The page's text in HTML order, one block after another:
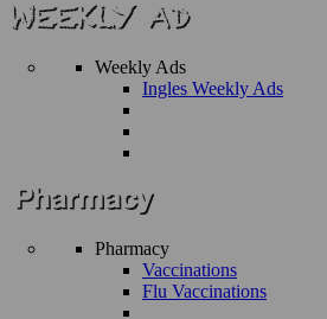
Weekly Ads
Ingles Weekly Ads
Pharmacy
Vaccinations
Flu Vaccinations